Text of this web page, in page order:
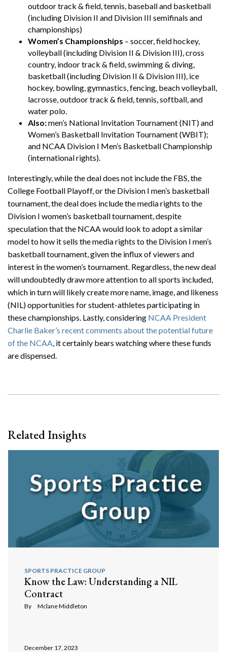
outdoor track & field, tennis, baseball and basketball
(including Division II and Division III semifinals and
championships)
Women’s Championships – soccer, field hockey,
volleyball (including Division II & Division III), cross
country, indoor track & field, swimming & diving,
basketball (including Division II & Division III), ice
hockey, bowling, gymnastics, fencing, beach volleyball,
lacrosse, outdoor track & field, tennis, softball, and
water polo.
Also:men’s National Invitation Tournament (NIT) and
Women’s Basketball Invitation Tournament (WBIT);
and NCAA Division I Men’s Basketball Championship
(international rights).
Interestingly, while the deal does not include the FBS, the
College Football Playoff, or the Division I men’s basketball
tournament, the deal does include the media rights to the
Division I women’s basketball tournament, despite
speculation that the NCAA would look to adopt a similar
model to how it sells the media rights to the Division I men’s
basketball tournament, given the influx of viewers and
interest in the women’s tournament. Regardless, the new deal
will undoubtedly draw more attention to all sports included,
which in turn will likely create more name, image, and likeness
(NIL) opportunities for student-athletes participating in
these championships. Lastly, considering NCAA President
Charlie Baker’s recent comments about the potential future
of the NCAA, it certainly bears watching where these funds
are dispensed.
Related Insights
SPORTS PRACTICE GROUP
Know the Law: Understanding a NIL
Contract
By Mclane Middleton
December 17, 2023